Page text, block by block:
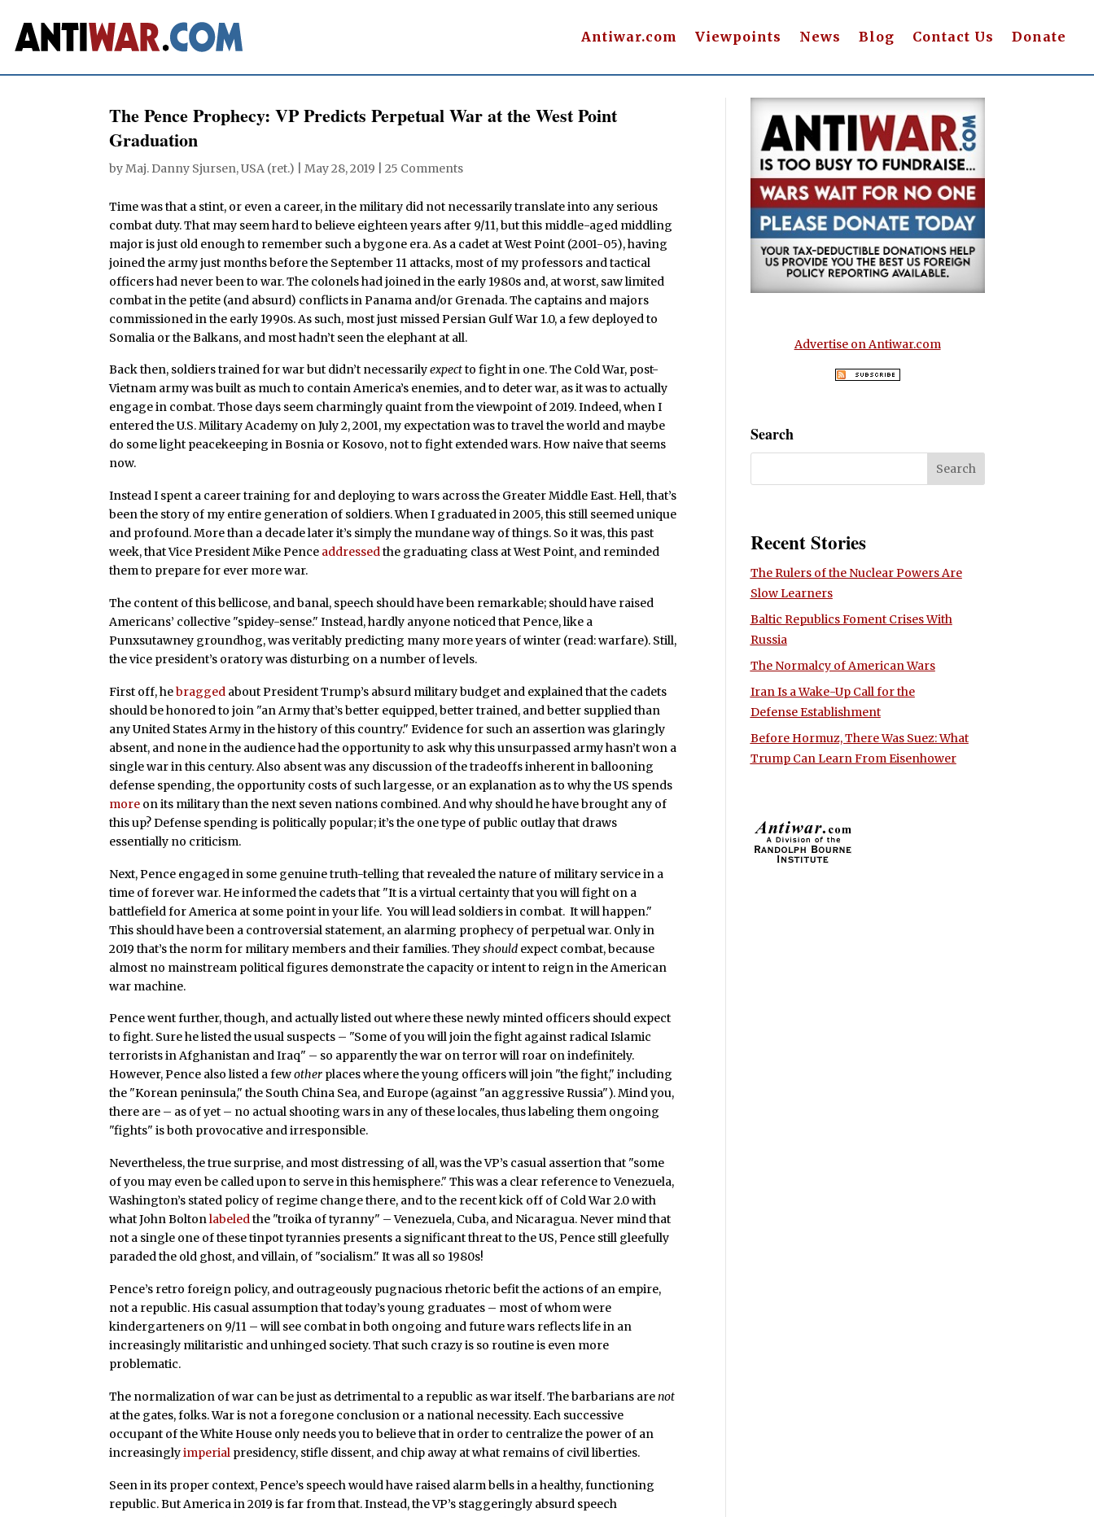
Antiwar.com Viewpoints News Blog Contact Us Donate
The Pence Prophecy: VP Predicts Perpetual War at the West Point
Graduation
byMaj. Danny Sjursen, USA (ret.) |May 28, 2019 |25 Comments
Time was that a stint, or even a career, in the military did not necessarily translate into any serious
combat duty. That may seem hard to believe eighteen years after 9/11, but this middle-aged middling
major is just old enough to remember such a bygone era. As a cadet at West Point (2001-05), having
joined the army just months before the September 11 attacks, most of my professors and tactical
officers had never been to war. The colonels had joined in the early 1980s and, at worst, saw limited
combat in the petite (and absurd) conflicts in Panama and/or Grenada. The captains and majors
commissioned in the early 1990s. As such, most just missed Persian Gulf War 1.0, a few deployed to
Somalia or the Balkans, and most hadn’t seen the elephant at all.
Back then, soldiers trained for war but didn’t necessarilyexpectto fight in one. The Cold War, post-
Vietnam army was built as much to contain America’s enemies, and to deter war, as it was to actually
engage in combat. Those days seem charmingly quaint from the viewpoint of 2019. Indeed, when I
entered the U.S. Military Academy on July 2, 2001, my expectation was to travel the world and maybe
do some light peacekeeping in Bosnia or Kosovo, not to fight extended wars. How naive that seems
now.
Instead I spent a career training for and deploying to wars across the Greater Middle East. Hell, that’s
been the story of my entire generation of soldiers. When I graduated in 2005, this still seemed unique
and profound. More than a decade later it’s simply the mundane way of things. So it was, this past
week, that Vice President Mike Pence addressedthe graduating class at West Point, and reminded
them to prepare for ever more war.
The content of this bellicose, and banal, speech should have been remarkable; should have raised
Americans’ collective "spidey-sense." Instead, hardly anyone noticed that Pence, like a
Punxsutawney groundhog, was veritably predicting many more years of winter (read: warfare). Still,
the vice president’s oratory was disturbing on a number of levels.
First off, hebragged about President Trump’s absurd military budget and explained that the cadets
should be honored to join "an Army that’s better equipped, better trained, and better supplied than
any United States Army in the history of this country." Evidence for such an assertion was glaringly
absent, and none in the audience had the opportunity to ask why this unsurpassed army hasn’t won a
single war in this century. Also absent was any discussion of the tradeoffs inherent in ballooning
defense spending, the opportunity costs of such largesse, or an explanation as to why the US spends
more on its military than the next seven nations combined. And why should he have brought any of
this up? Defense spending is politically popular; it’s the one type of public outlay that draws
essentially no criticism.
Next, Pence engaged in some genuine truth-telling that revealed the nature of military service in a
time of forever war. He informed the cadets that "It is a virtual certainty that you will fight on a
battlefield for America at some point in your life. You will lead soldiers in combat. It will happen."
This should have been a controversial statement, an alarming prophecy of perpetual war. Only in
2019 that’s the norm for military members and their families. Theyshould expect combat, because
almost no mainstream political figures demonstrate the capacity or intent to reign in the American
war machine.
Pence went further, though, and actually listed out where these newly minted officers should expect
to fight. Sure he listed the usual suspects – "Some of you will join the fight against radical Islamic
terrorists in Afghanistan and Iraq" – so apparently the war on terror will roar on indefinitely.
However, Pence also listed a fewother places where the young officers will join "the fight," including
the "Korean peninsula," the South China Sea, and Europe (against "an aggressive Russia"). Mind you,
there are – as of yet – no actual shooting wars in any of these locales, thus labeling them ongoing
"fights" is both provocative and irresponsible.
Nevertheless, the true surprise, and most distressing of all, was the VP’s casual assertion that "some
of you may even be called upon to serve in this hemisphere." This was a clear reference to Venezuela,
Washington’s stated policy of regime change there, and to the recent kick off of Cold War 2.0 with
what John Boltonlabeledthe "troika of tyranny" – Venezuela, Cuba, and Nicaragua. Never mind that
not a single one of these tinpot tyrannies presents a significant threat to the US, Pence still gleefully
paraded the old ghost, and villain, of "socialism." It was all so 1980s!
Pence’s retro foreign policy, and outrageously pugnacious rhetoric befit the actions of an empire,
not a republic. His casual assumption that today’s young graduates – most of whom were
kindergarteners on 9/11 – will see combat in both ongoing and future wars reflects life in an
increasingly militaristic and unhinged society. That such crazy is so routine is even more
problematic.
The normalization of war can be just as detrimental to a republic as war itself. The barbarians arenot
at the gates, folks. War is not a foregone conclusion or a national necessity. Each successive
occupant of the White House only needs you to believe that in order to centralize the power of an
increasinglyimperial presidency, stifle dissent, and chip away at what remains of civil liberties.
Seen in its proper context, Pence’s speech would have raised alarm bells in a healthy, functioning
republic. But America in 2019 is far from that. Instead, the VP’s staggeringly absurd speech
Advertise on Antiwar.com
Search
Recent Stories
The Rulers of the Nuclear Powers Are
Slow Learners
Baltic Republics Foment Crises With
Russia
The Normalcy of American Wars
Iran Is a Wake-Up Call for the
Defense Establishment
Before Hormuz, There Was Suez: What
Trump Can Learn From Eisenhower